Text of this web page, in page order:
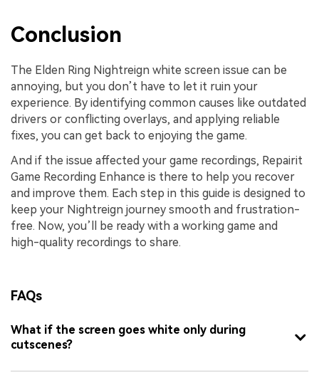
Conclusion
The Elden Ring Nightreign white screen issue can be
annoying, but you don’t have to let it ruin your
experience. By identifying common causes like outdated
drivers or conflicting overlays, and applying reliable
fixes, you can get back to enjoying the game.
And if the issue affected your game recordings, Repairit
Game Recording Enhance is there to help you recover
and improve them. Each step in this guide is designed to
keep your Nightreign journey smooth and frustration-
free. Now, you’ll be ready with a working game and
high-quality recordings to share.
FAQs
What if the screen goes white only during
cutscenes?